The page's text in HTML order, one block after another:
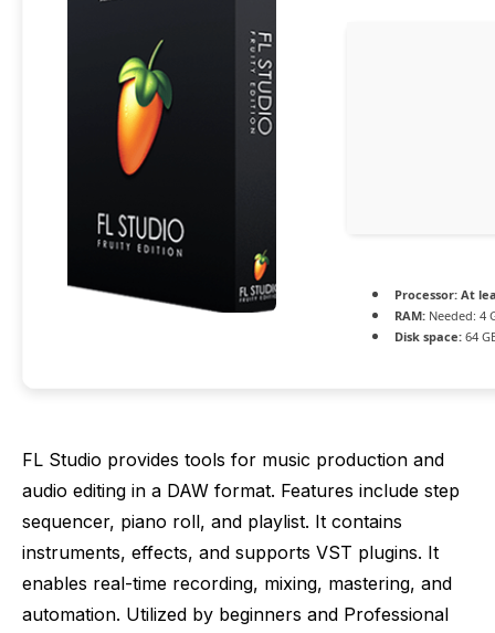
Processor: At
RAM: Needed: 4
Disk space: 64
FL Studio provides tools for music production and
audio editing in a DAW format. Features include step
sequencer, piano roll, and playlist. It contains
instruments, effects, and supports VST plugins. It
enables real-time recording, mixing, mastering, and
automation. Utilized by beginners and Professional